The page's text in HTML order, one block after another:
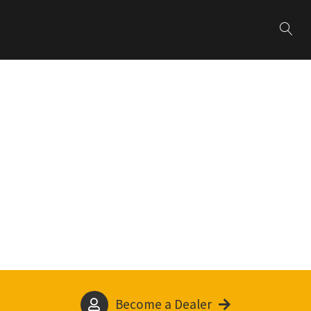
Become a Dealer